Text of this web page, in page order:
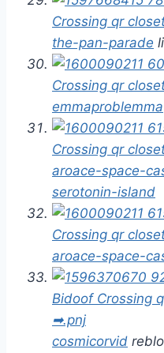
the-pan-parade
emmaproblemma
aroace-space-
serotonin-island
aroace-space-
cosmicorvid